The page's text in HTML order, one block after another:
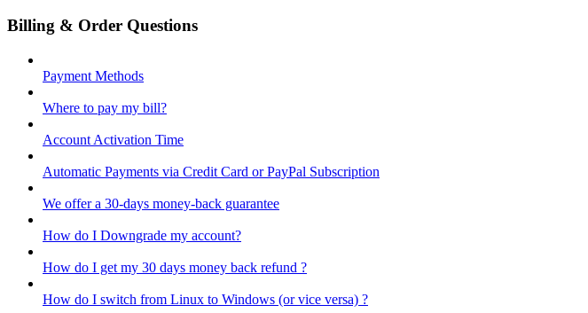
Billing & Order Questions
Payment Methods
Where to pay my bill?
Account Activation Time
Automatic Payments via Credit Card or PayPal Subscription
We offer a 30-days money-back guarantee
How do I Downgrade my account?
How do I get my 30 days money back refund ?
How do I switch from Linux to Windows (or vice versa) ?